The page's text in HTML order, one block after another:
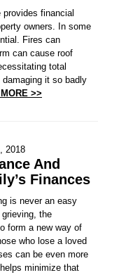
provides financial
owners. In some
Fires can
can cause roof
total
it so badly
>>
2018
And
Finances
is never an easy
the
form a new way of
who lose a loved
can be even more
minimize that